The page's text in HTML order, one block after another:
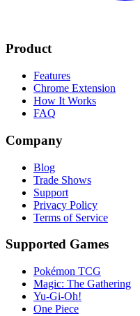
Product
Features
Chrome Extension
How It Works
FAQ
Company
Blog
Trade Shows
Support
Privacy Policy
Terms of Service
Supported Games
Pokémon TCG
Magic: The Gathering
Yu-Gi-Oh!
One Piece